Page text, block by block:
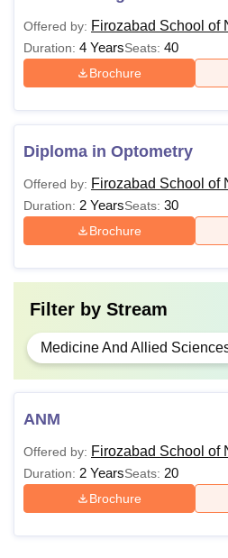
Offered by: Firozabad School of
Duration: 4 YearsSeats: 40
Brochure
Diploma in Optometry
Offered by: Firozabad School of
Duration: 2 YearsSeats: 30
Brochure
Filter by Stream
Medicine And Allied
ANM
Offered by: Firozabad School of
Duration: 2 YearsSeats: 20
Brochure